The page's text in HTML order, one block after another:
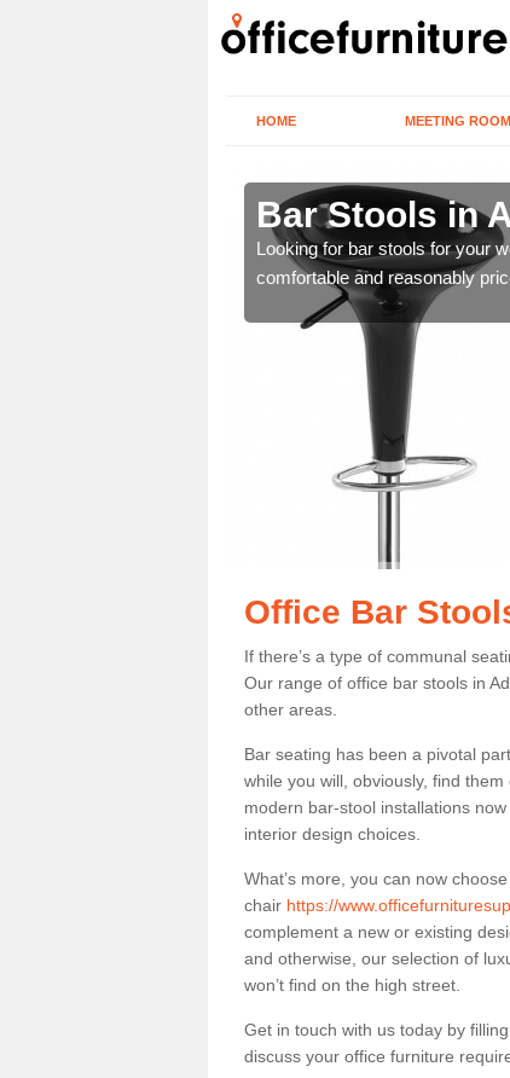
HOME MEETING ROOM
Bar Stools in
Looking for bar stools for your
comfortable and reasonably
Office Bar
If there’s a type of communal
Our range of office bar stools in
other areas.
Bar seating has been a pivotal
while you will, obviously, find
modern bar-stool installations
interior design choices.
What’s more, you can now
chair https://
complement a new or existing
and otherwise, our selection of
won’t find on the high street.
Get in touch with us today by
discuss your office furniture